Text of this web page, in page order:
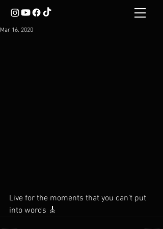
Mar 16, 2020
Live for the moments that you can’t put
into words 🎸